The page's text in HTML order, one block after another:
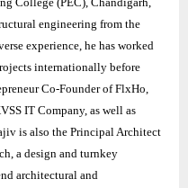
engineering from the
experience, he has worked
internationally before
Co-Founder of FlxHo,
IT Company, as well as
is also the Principal Architect
a design and turnkey
architectural and